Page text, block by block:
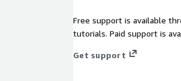
Free support is available
tutorials. Paid support is
Get support